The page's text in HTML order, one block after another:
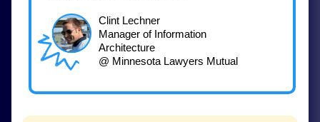
Clint Lechner
Manager of Information
Architecture
@ Minnesota Lawyers Mutual